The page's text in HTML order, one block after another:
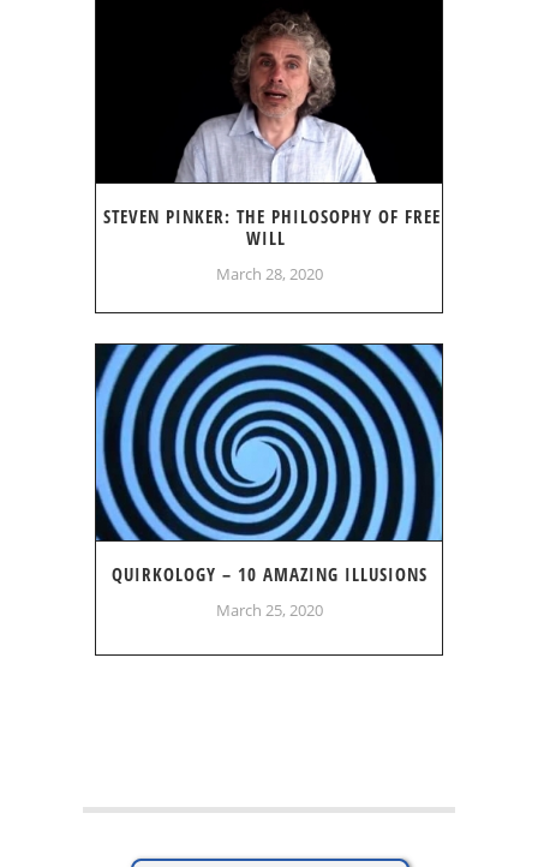
STEVEN PINKER: THE PHILOSOPHY OF FREE
WILL
March 28, 2020
QUIRKOLOGY – 10 AMAZING ILLUSIONS
March 25, 2020